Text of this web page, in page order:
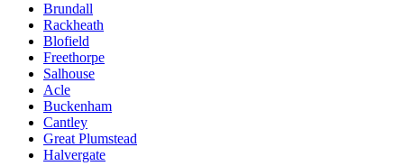
Brundall
Rackheath
Blofield
Freethorpe
Salhouse
Acle
Buckenham
Cantley
Great Plumstead
Halvergate